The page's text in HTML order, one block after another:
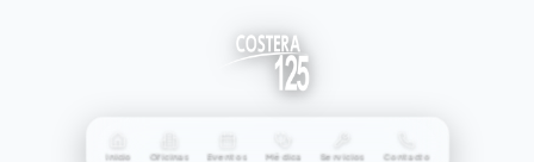
Inicio Oficinas Eventos Médica Servicios Contacto